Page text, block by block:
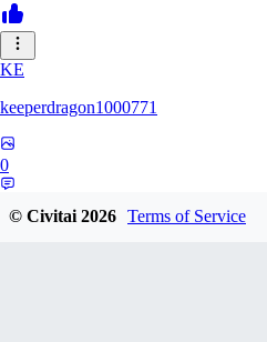
KE
keeperdragon1000771
0
© Civitai2026 Terms of Service